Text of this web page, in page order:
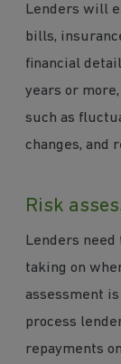
Lenders will
bills,
financial
years or
such as
changes, and
Risk
Lenders
taking on
assessment
process
repayments